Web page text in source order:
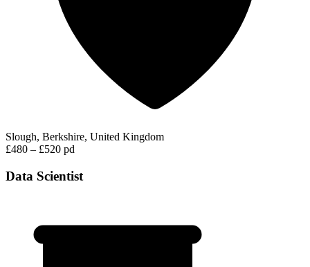
Slough, Berkshire, United Kingdom
£480 – £520 pd
Data Scientist